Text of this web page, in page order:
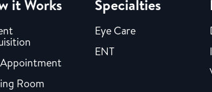
it Works
Room
Specialties
Eye Care
ENT